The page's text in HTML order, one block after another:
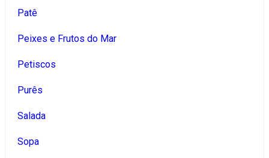
Patê
Peixes e Frutos do Mar
Petiscos
Purês
Salada
Sopa